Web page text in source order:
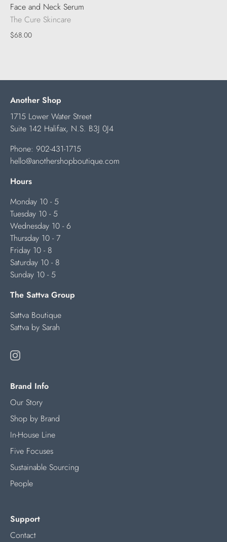
Face and Neck Serum
The Cure Skincare
$68.00
Another Shop
1715 Lower Water Street
Suite 142 Halifax, N.S. B3J 0J4
Phone: 902-431-1715
hello@anothershopboutique.com
Hours
Monday 10 - 5
Tuesday 10 - 5
Wednesday 10 - 6
Thursday 10 - 7
Friday 10 - 8
Saturday 10 - 8
Sunday 10 - 5
The Sattva Group
Sattva Boutique
Sattva by Sarah
Brand Info
Our Story
Shop by Brand
In-House Line
Five Focuses
Sustainable Sourcing
People
Support
Contact